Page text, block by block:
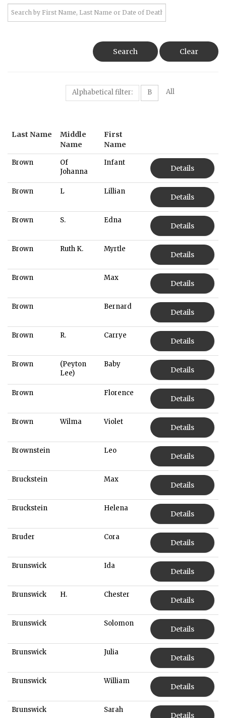
Search Clear
Alphabetical filter: B All
Last Name
Middle
Name
First
Name
Brown
Of
Johanna
Infant
Details
Brown L Lillian
Details
Brown S. Edna
Details
Brown Ruth K. Myrtle
Details
Brown Max
Details
Brown Bernard
Details
Brown R. Carrye
Details
Brown
(Peyton
Lee)
Baby
Details
Brown Florence
Details
Brown Wilma Violet
Details
Brownstein Leo
Details
Bruckstein Max
Details
Bruckstein Helena
Details
Bruder Cora
Details
Brunswick Ida
Details
Brunswick H. Chester
Details
Brunswick Solomon
Details
Brunswick Julia
Details
Brunswick William
Details
Brunswick Sarah
Details